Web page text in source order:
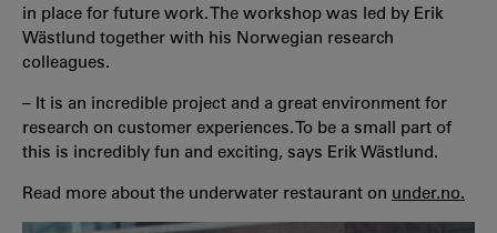
in place for future work. The workshop was led by Erik
Wästlund together with his Norwegian research
colleagues.
– It is an incredible project and a great environment for
research on customer experiences. To be a small part of
this is incredibly fun and exciting, says Erik Wästlund.
Read more about the underwater restaurant on under.no.